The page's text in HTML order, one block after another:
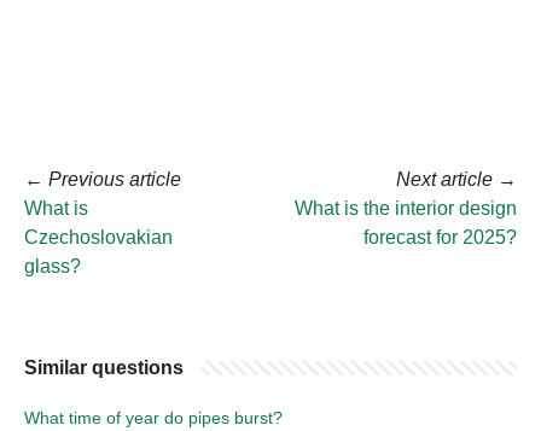
← Previous article
What is
Czechoslovakian
glass?
Next article →
What is the interior design
forecast for 2025?
Similar questions
What time of year do pipes burst?